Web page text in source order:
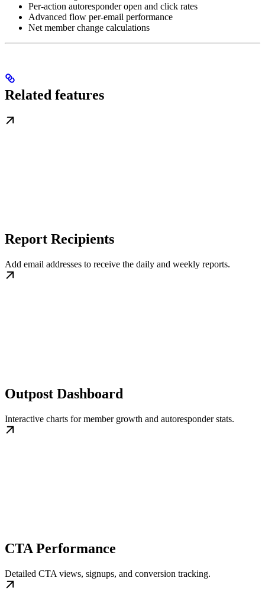
Per-action autoresponder open and click rates
Advanced flow per-email performance
Net member change calculations
Related features
Report Recipients
Add email addresses to receive the daily and weekly reports.
Outpost Dashboard
Interactive charts for member growth and autoresponder stats.
CTA Performance
Detailed CTA views, signups, and conversion tracking.